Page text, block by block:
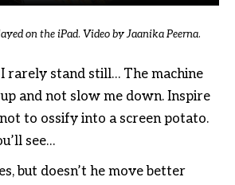
on the iPad. Video by Jaanika Peerna.
rarely stand still… The machine
and not slow me down. Inspire
to ossify into a screen potato.
see…
but doesn’t he move better